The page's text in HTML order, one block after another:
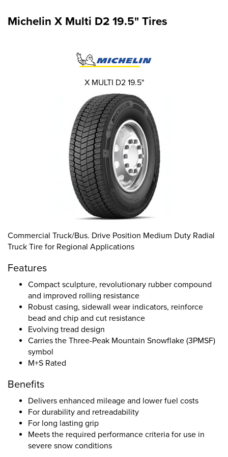
Michelin X Multi D2 19.5" Tires
Commercial Truck/Bus. Drive Position Medium Duty Radial
Truck Tire for Regional Applications
Features
Compact sculpture, revolutionary rubber compound
and improved rolling resistance
Robust casing, sidewall wear indicators, reinforce
bead and chip and cut resistance
Evolving tread design
Carries the Three-Peak Mountain Snowflake (3PMSF)
symbol
M+S Rated
Benefits
Delivers enhanced mileage and lower fuel costs
For durability and retreadability
For long lasting grip
Meets the required performance criteria for use in
severe snow conditions
X MULTI D2 19.5"